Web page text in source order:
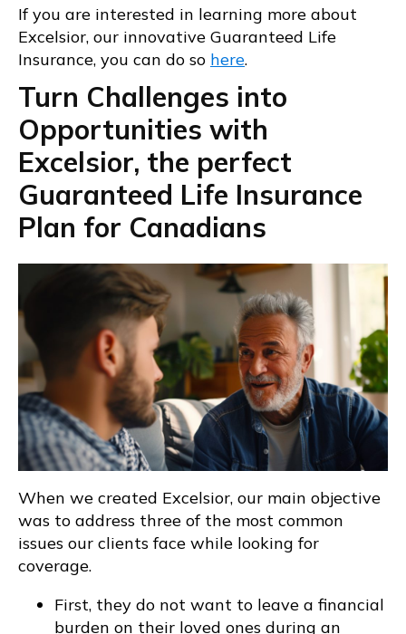
If you are interested in learning more about
Excelsior, our innovative Guaranteed Life
Insurance, you can do so here.
Turn Challenges into
Opportunities with
Excelsior, the perfect
Guaranteed Life Insurance
Plan for Canadians
When we created Excelsior, our main objective
was to address three of the most common
issues our clients face while looking for
coverage.
First, they do not want to leave a financial
burden on their loved ones during an